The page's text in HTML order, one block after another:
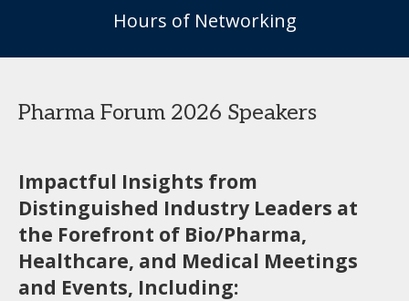
Hours of Networking
Pharma Forum 2026 Speakers
Impactful Insights from
Distinguished Industry Leaders at
the Forefront of Bio/Pharma,
Healthcare, and Medical Meetings
and Events, Including: